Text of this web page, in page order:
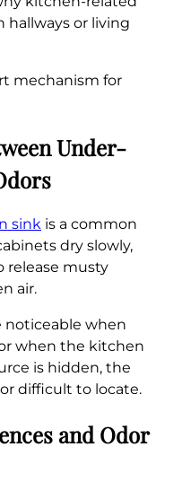
hallways or living
mechanism for
Under-
sink is a common
dry slowly,
release musty
air.
noticeable when
when the kitchen
is hidden, the
difficult to locate.
and Odor